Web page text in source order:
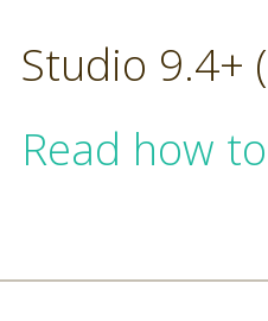
Studio 9.4+
Read how